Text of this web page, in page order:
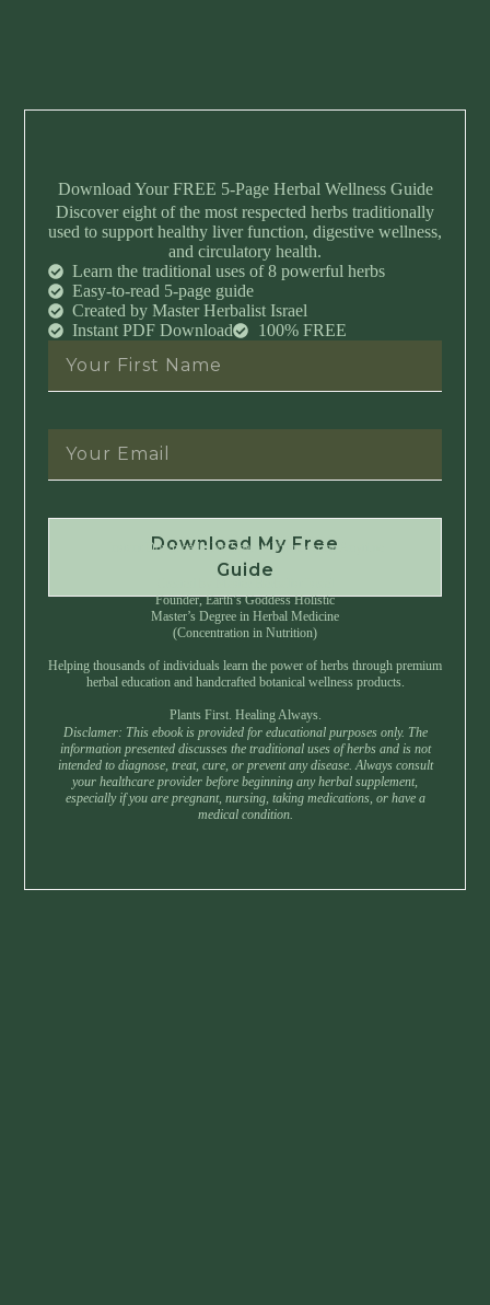
Download Your FREE 5-Page Herbal Wellness Guide
Discover eight of the most respected herbs traditionally
used to support healthy liver function, digestive wellness,
and circulatory health.
Learn the traditional uses of 8 powerful herbs
Easy-to-read 5-page guide
Created by Master Herbalist Israel
Instant PDF Download
100% FREE
Download My Free
Guide
Instant Download • No Spam • Unsubscribe Anytime
Founder, Earth’s Goddess Holistic
Master’s Degree in Herbal Medicine
(Concentration in Nutrition)
Helping thousands of individuals learn the power of herbs through premium
herbal education and handcrafted botanical wellness products.
Plants First. Healing Always.
Disclamer: This ebook is provided for educational purposes only. The
information presented discusses the traditional uses of herbs and is not
intended to diagnose, treat, cure, or prevent any disease. Always consult
your healthcare provider before beginning any herbal supplement,
especially if you are pregnant, nursing, taking medications, or have a
medical condition.